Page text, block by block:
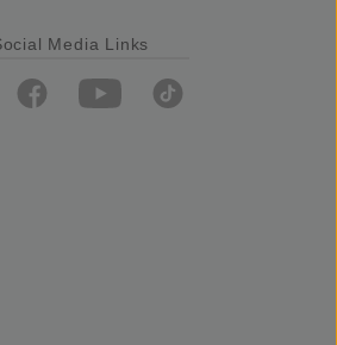
Media Links